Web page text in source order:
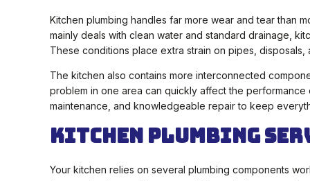
Kitchen plumbing handles far more wear and tear than
mainly deals with clean water and standard drainage,
These conditions place extra strain on pipes,
The kitchen also contains more interconnected
problem in one area can quickly affect the
maintenance, and knowledgeable repair to keep
Kitchen Plumbing
Your kitchen relies on several plumbing components